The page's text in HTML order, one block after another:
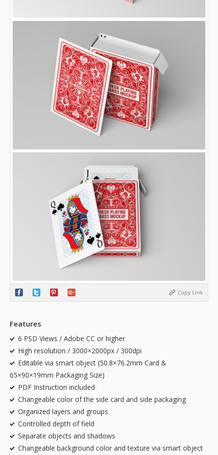
Copy Link
Features
6 PSD Views / Adobe CC or higher
High resolution / 3000×2000px / 300dpi
Editable via smart object (50.8×76.2mm Card &
65×90×19mm Packaging Size)
PDF Instruction included
Changeable color of the side card and side packaging
Organized layers and groups
Controlled depth of field
Separate objects and shadows
Changeable background color and texture via smart object